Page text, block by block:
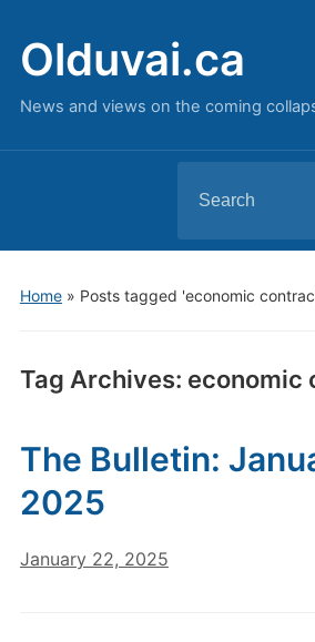
Olduvai.ca
News and views on the coming
for:
Home» Posts tagged 'economic
Tag Archives: economic
The Bulletin:
2025
January 22, 2025